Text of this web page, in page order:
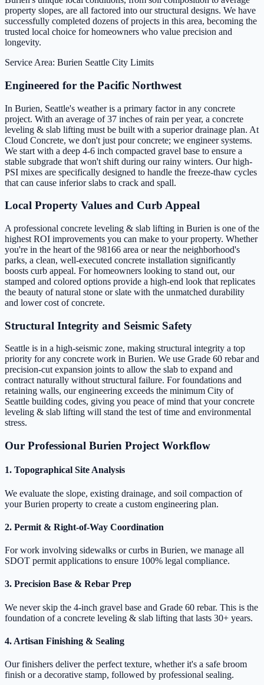
property slopes, are all factored into our structural designs. We have
successfully completed dozens of projects in this area, becoming the
trusted local choice for homeowners who value precision and
longevity.
Service Area: Burien Seattle City Limits
Engineered for the Pacific Northwest
In Burien, Seattle's weather is a primary factor in any concrete
project. With an average of 37 inches of rain per year, a concrete
leveling & slab lifting must be built with a superior drainage plan. At
Cloud Concrete, we don't just pour concrete; we engineer systems.
We start with a deep 4-6 inch compacted gravel base to ensure a
stable subgrade that won't shift during our rainy winters. Our high-
PSI mixes are specifically designed to handle the freeze-thaw cycles
that can cause inferior slabs to crack and spall.
Local Property Values and Curb Appeal
A professional concrete leveling & slab lifting in Burien is one of the
highest ROI improvements you can make to your property. Whether
you're in the heart of the 98166 area or near the neighborhood's
parks, a clean, well-executed concrete installation significantly
boosts curb appeal. For homeowners looking to stand out, our
stamped and colored options provide a high-end look that replicates
the beauty of natural stone or slate with the unmatched durability
and lower cost of concrete.
Structural Integrity and Seismic Safety
Seattle is in a high-seismic zone, making structural integrity a top
priority for any concrete work in Burien. We use Grade 60 rebar and
precision-cut expansion joints to allow the slab to expand and
contract naturally without structural failure. For foundations and
retaining walls, our engineering exceeds the minimum City of
Seattle building codes, giving you peace of mind that your concrete
leveling & slab lifting will stand the test of time and environmental
stress.
Our Professional Burien Project Workflow
1. Topographical Site Analysis
We evaluate the slope, existing drainage, and soil compaction of
your Burien property to create a custom engineering plan.
2. Permit & Right-of-Way Coordination
For work involving sidewalks or curbs in Burien, we manage all
SDOT permit applications to ensure 100% legal compliance.
3. Precision Base & Rebar Prep
We never skip the 4-inch gravel base and Grade 60 rebar. This is the
foundation of a concrete leveling & slab lifting that lasts 30+ years.
4. Artisan Finishing & Sealing
Our finishers deliver the perfect texture, whether it's a safe broom
finish or a decorative stamp, followed by professional sealing.